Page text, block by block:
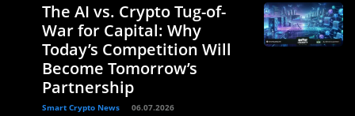
The AI vs. Crypto Tug-of-
War for Capital: Why
Today’s Competition Will
Become Tomorrow’s
Partnership
Smart Crypto News 06.07.2026